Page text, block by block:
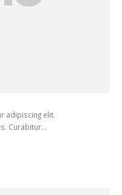
adipiscing elit.
Curabitur…